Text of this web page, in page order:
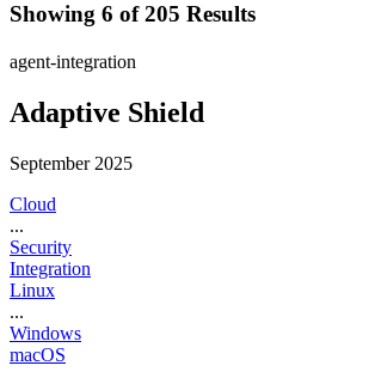
Showing 6 of 205 Results
agent-integration
Adaptive Shield
September 2025
Cloud
...
Security
Integration
Linux
...
Windows
macOS